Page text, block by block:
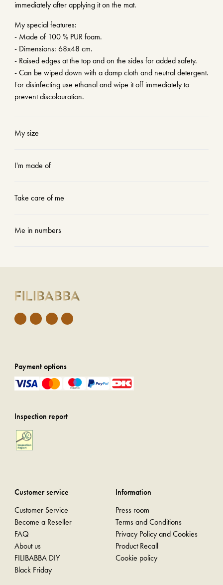
immediately after applying it on the mat.
My special features:
- Made of 100 % PUR foam.
- Dimensions: 68x48 cm.
- Raised edges at the top and on the sides for added safety.
- Can be wiped down with a damp cloth and neutral detergent.
For disinfecting use ethanol and wipe it off immediately to
prevent discolouration.
My size
I'm made of
Take care of me
Me in numbers
Payment options
Inspection report
Customer service
Customer Service
Become a Reseller
FAQ
About us
FILIBABBA DIY
Black Friday
Information
Press room
Terms and Conditions
Privacy Policy and Cookies
Product Recall
Cookie policy